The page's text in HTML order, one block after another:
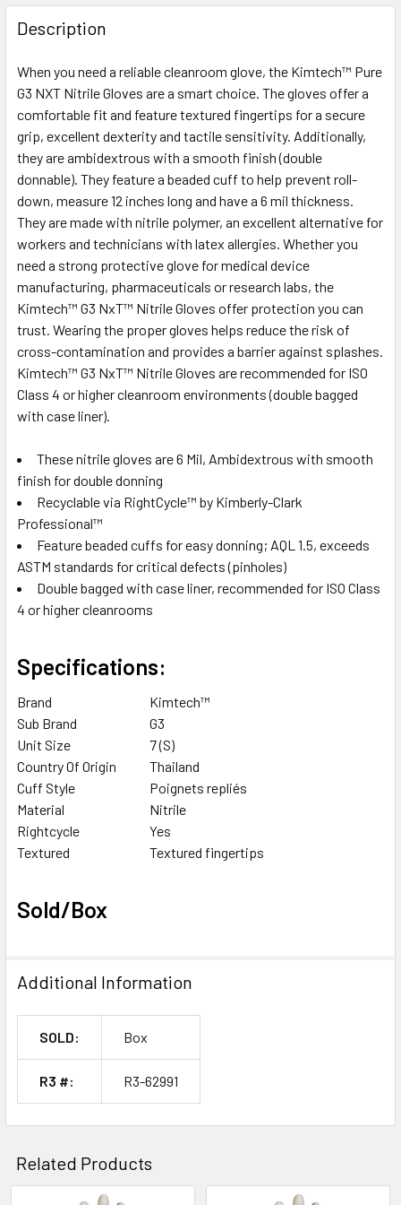
FREQUENTLY
BOUGHT
TOGETHER:
SELECT
ALL
ADD
SELECTED
TO CART
Description
When you need a reliable cleanroom glove, the Kimtech™ Pure
G3 NXT Nitrile Gloves are a smart choice. The gloves offer a
comfortable fit and feature textured fingertips for a secure
grip, excellent dexterity and tactile sensitivity. Additionally,
they are ambidextrous with a smooth finish (double
donnable). They feature a beaded cuff to help prevent roll-
down, measure 12 inches long and have a 6 mil thickness.
They are made with nitrile polymer, an excellent alternative for
workers and technicians with latex allergies. Whether you
need a strong protective glove for medical device
manufacturing, pharmaceuticals or research labs, the
Kimtech™ G3 NxT™ Nitrile Gloves offer protection you can
trust. Wearing the proper gloves helps reduce the risk of
cross-contamination and provides a barrier against splashes.
Kimtech™ G3 NxT™ Nitrile Gloves are recommended for ISO
Class 4 or higher cleanroom environments (double bagged
with case liner).
These nitrile gloves are 6 Mil, Ambidextrous with smooth
finish for double donning
Recyclable via RightCycle™ by Kimberly-Clark
Professional™
Feature beaded cuffs for easy donning; AQL 1.5, exceeds
ASTM standards for critical defects (pinholes)
Double bagged with case liner, recommended for ISO Class
4 or higher cleanrooms
Specifications:
Brand
Kimtech™
Sub Brand
G3
Unit Size
7 (S)
Country Of Origin
Thailand
Cuff Style
Poignets repliés
Material
Nitrile
Rightcycle
Yes
Textured
Textured fingertips
Sold/Box
Additional Information
SOLD: Box
R3 #: R3-62991
Related Products